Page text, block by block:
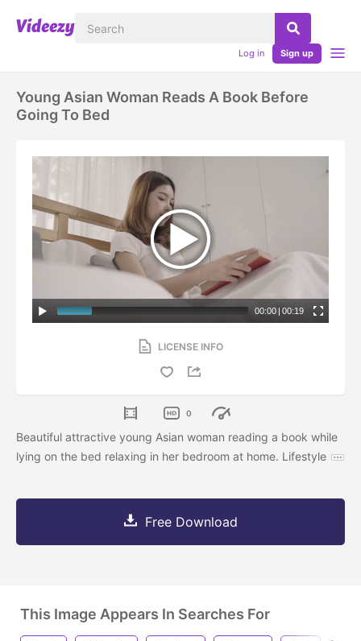
Log in Sign up
Young Asian Woman Reads A Book Before
Going To Bed
00:00 | 00:19
LICENSE INFO
0
Beautiful attractive young Asian woman reading a book while
lying on the bed relaxing in her bedroom at home. Lifestyle
Free Download
This Image Appears In Searches For